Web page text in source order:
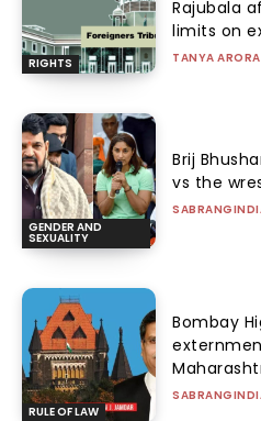
RIGHTS
Rajubala
limits on
TANYA ARORA
GENDER AND
SEXUALITY
Brij
vs the
RULE OF LAW
Bombay